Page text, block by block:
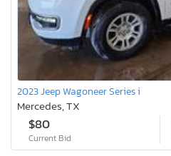
2023 Jeep Wagoneer Series i
Mercedes, TX
$80
Current Bid